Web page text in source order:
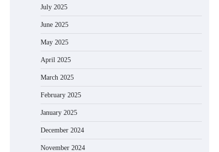
July 2025
June 2025
May 2025
April 2025
March 2025
February 2025
January 2025
December 2024
November 2024